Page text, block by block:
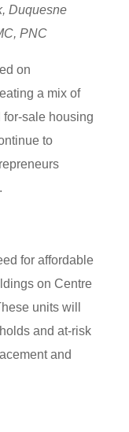
Duquesne
PNC
on
a mix of
sale housing
to
for affordable
on Centre
units will
and at-risk
and